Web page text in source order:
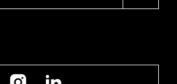
Instagram